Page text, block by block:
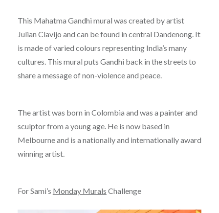
This Mahatma Gandhi mural was created by artist
Julian Clavijo and can be found in central Dandenong. It
is made of varied colours representing India’s many
cultures. This mural puts Gandhi back in the streets to
share a message of non-violence and peace.
The artist was born in Colombia and was a painter and
sculptor from a young age. He is now based in
Melbourne and is a nationally and internationally award
winning artist.
For Sami’s Monday Murals Challenge